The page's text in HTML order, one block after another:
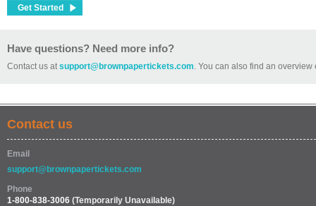
Get Started
Have questions? Need more info?
Contact us atsupport@brownpapertickets.com. You can also find an
Contact us
Email
support@brownpapertickets.com
Phone
1-800-838-3006 (Temporarily Unavailable)